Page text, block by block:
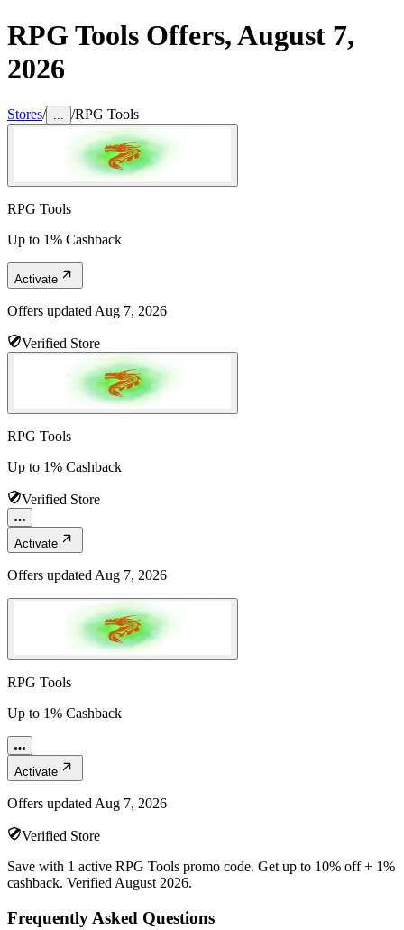
RPG Tools Offers,August 7,
2026
Stores/ /RPG Tools
RPG Tools
Up to 1% Cashback
Activate
Offers updated Aug 7, 2026
Verified Store
RPG Tools
Up to 1% Cashback
Verified Store
Activate
Offers updated Aug 7, 2026
RPG Tools
Up to 1% Cashback
Activate
Offers updated Aug 7, 2026
Verified Store
Save with 1 active RPG Tools promo code. Get up to 10% off + 1%
cashback. Verified August 2026.
Frequently Asked Questions